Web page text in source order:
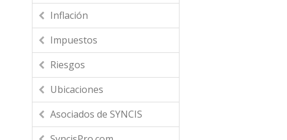
Inflación
Impuestos
Riesgos
Ubicaciones
Asociados de SYNCIS